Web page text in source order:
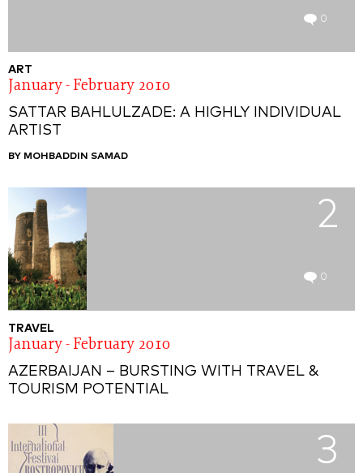
0
ART
January - February 2010
SATTAR BAHLULZADE: A HIGHLY INDIVIDUAL
ARTIST
BY MOHBADDIN SAMAD
2
0
TRAVEL
January - February 2010
AZERBAIJAN – BURSTING WITH TRAVEL &
TOURISM POTENTIAL
3